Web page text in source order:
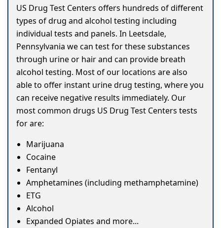
US Drug Test Centers offers hundreds of different
types of drug and alcohol testing including
individual tests and panels. In Leetsdale,
Pennsylvania we can test for these substances
through urine or hair and can provide breath
alcohol testing. Most of our locations are also
able to offer instant urine drug testing, where you
can receive negative results immediately. Our
most common drugs US Drug Test Centers tests
for are:
Marijuana
Cocaine
Fentanyl
Amphetamines (including methamphetamine)
ETG
Alcohol
Expanded Opiates and more...